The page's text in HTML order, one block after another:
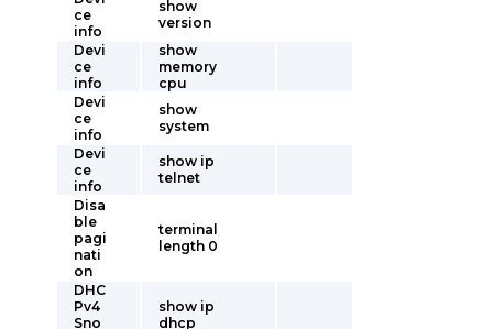
ce
info
show
version
Devi
ce
info
show
memory
cpu
Devi
ce
info
show
system
Devi
ce
info
show ip
telnet
Disa
ble
pagi
nati
on
terminal
length 0
DHC
Pv4
Sno
show ip
dhcp